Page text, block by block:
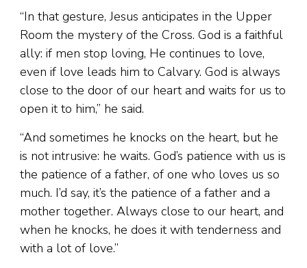
“In that gesture, Jesus anticipates in the Upper
Room the mystery of the Cross. God is a faithful
ally: if men stop loving, He continues to love,
even if love leads him to Calvary. God is always
close to the door of our heart and waits for us to
open it to him,” he said.
“And sometimes he knocks on the heart, but he
is not intrusive: he waits. God’s patience with us is
the patience of a father, of one who loves us so
much. I’d say, it’s the patience of a father and a
mother together. Always close to our heart, and
when he knocks, he does it with tenderness and
with a lot of love.”